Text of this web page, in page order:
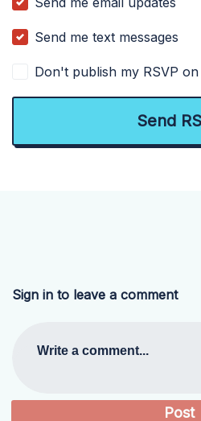
Send me text messages
Don't publish my RSVP
Sign in to leave a comment
Write a comment...